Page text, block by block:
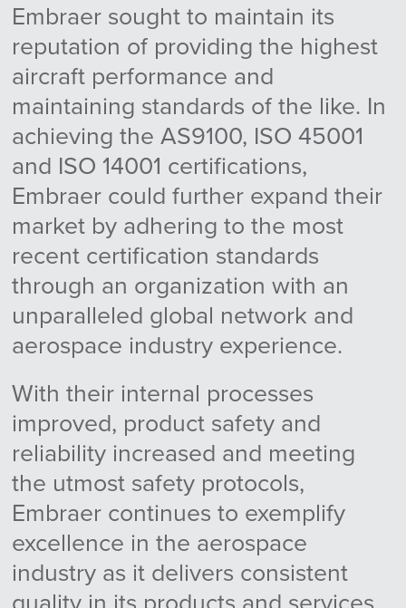
Embraer sought to maintain its
reputation of providing the highest
aircraft performance and
maintaining standards of the like. In
achieving the AS9100, ISO 45001
and ISO 14001 certifications,
Embraer could further expand their
market by adhering to the most
recent certification standards
through an organization with an
unparalleled global network and
aerospace industry experience.
With their internal processes
improved, product safety and
reliability increased and meeting
the utmost safety protocols,
Embraer continues to exemplify
excellence in the aerospace
industry as it delivers consistent